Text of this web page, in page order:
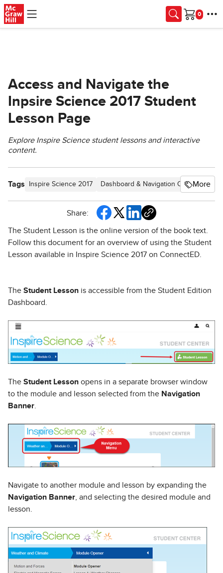
Skip to main content
Cart
Access and Navigate the
Inpsire Science 2017 Student
Lesson Page
Explore Inspire Science student lessons and interactive
content.
Tags Inspire Science 2017 Dashboard & Navigation Overview
More
Share:
The Student Lesson is the online version of the book text.
Follow this document for an overview of using the Student
Lesson available in Inspire Science 2017 on ConnectED.
The Student Lesson is accessible from the Student Edition
Dashboard.
The Student Lesson opens in a separate browser window
to the module and lesson selected from the Navigation
Banner
Navigate to another module and lesson by expanding the
Navigation Banner , and selecting the desired module and
lesson.